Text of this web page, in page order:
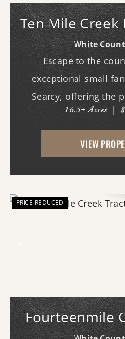
Ten Mile
White
Escape to the
exceptional small
Searcy, offering the
recreation, comfort,
With scenic frontage on
small pond, and
16.5± Acres |
VIEW
PRICE REDUCED
Fourteenmile